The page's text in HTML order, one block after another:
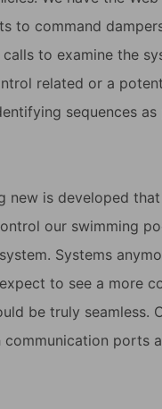
to command
to examine the
related or a
sequences
new is developed
our swimming
Systems
to see a more
be truly seamless.
ports